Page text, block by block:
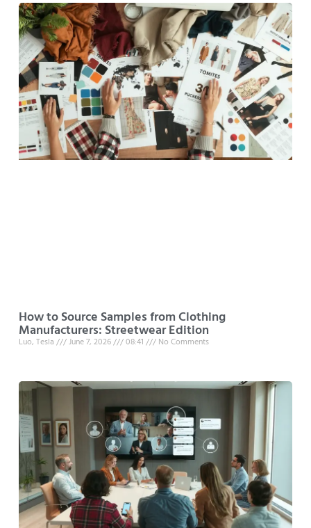
How to Source Samples from Clothing
Manufacturers: Streetwear Edition
Luo, Tesla June 7, 2026 08:41 No Comments